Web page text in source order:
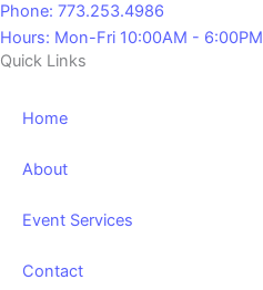
Quick Links
Home
About
Event Services
Contact
Phone: 773.253.4986
Hours: Mon-Fri 10:00AM - 6:00PM